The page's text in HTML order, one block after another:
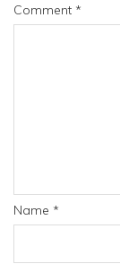
Comment *
Name *